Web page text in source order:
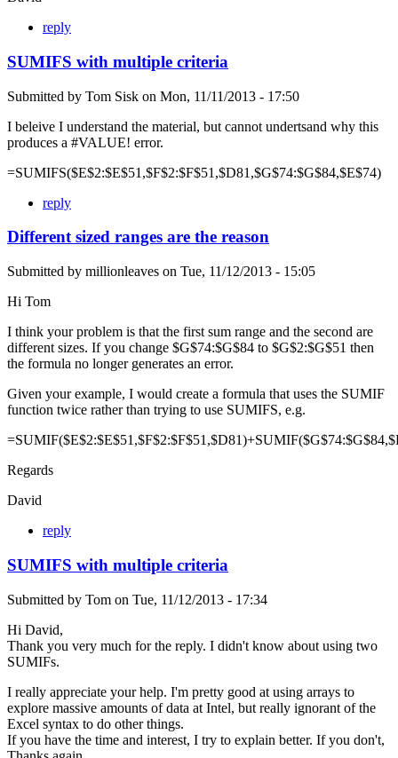
reply
SUMIFS with multiple criteria
Submitted by Tom Sisk on Mon, 11/11/2013 - 17:50
I beleive I understand the material, but cannot undertsand why this
produces a #VALUE! error.
=SUMIFS($E$2:$E$51,$F$2:$F$51,$D81,$G$74:$G$84,$E$74)
reply
Different sized ranges are the reason
Submitted by millionleaves on Tue, 11/12/2013 - 15:05
Hi Tom
I think your problem is that the first sum range and the second are
different sizes. If you change $G$74:$G$84 to $G$2:$G$51 then
the formula no longer generates an error.
Given your example, I would create a formula that uses the SUMIF
function twice rather than trying to use SUMIFS, e.g.
Regards
David
reply
SUMIFS with multiple criteria
Submitted by Tom on Tue, 11/12/2013 - 17:34
Hi David,
Thank you very much for the reply. I didn't know about using two
SUMIFs.
I really appreciate your help. I'm pretty good at using arrays to
explore massive amounts of data at Intel, but really ignorant of the
Excel syntax to do other things.
If you have the time and interest, I try to explain better. If you don't,